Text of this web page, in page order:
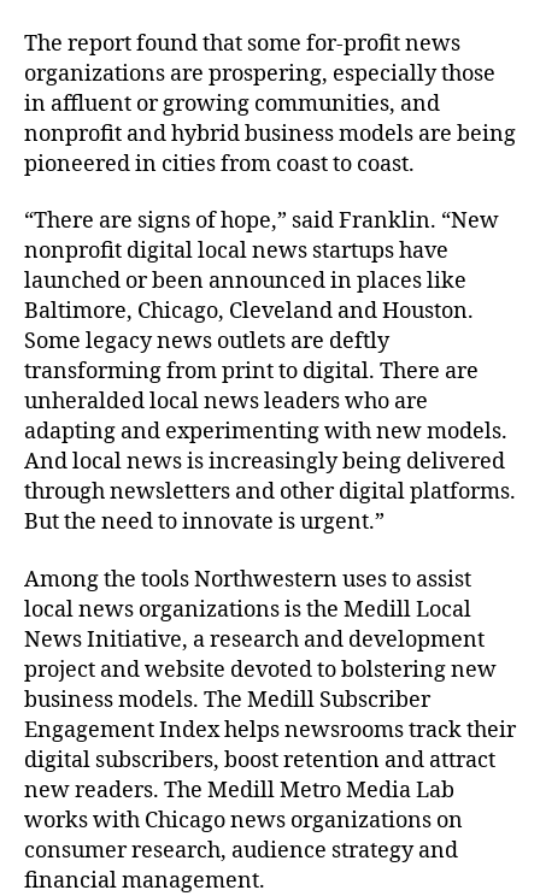
The report found that some for-profit news
organizations are prospering, especially those
in affluent or growing communities, and
nonprofit and hybrid business models are being
pioneered in cities from coast to coast.
“There are signs of hope,” said Franklin. “New
nonprofit digital local news startups have
launched or been announced in places like
Baltimore, Chicago, Cleveland and Houston.
Some legacy news outlets are deftly
transforming from print to digital. There are
unheralded local news leaders who are
adapting and experimenting with new models.
And local news is increasingly being delivered
through newsletters and other digital platforms.
But the need to innovate is urgent.”
Among the tools Northwestern uses to assist
local news organizations is the Medill Local
News Initiative, a research and development
project and website devoted to bolstering new
business models. The Medill Subscriber
Engagement Index helps newsrooms track their
digital subscribers, boost retention and attract
new readers. The Medill Metro Media Lab
works with Chicago news organizations on
consumer research, audience strategy and
financial management.